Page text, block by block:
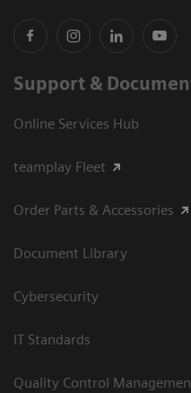
Support &
Online Services Hub
teamplay Fleet
Order Parts & Accessories
Document Library
Cybersecurity
IT Standards
Quality Control